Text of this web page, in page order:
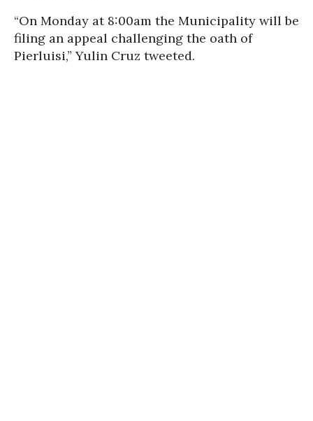
“On Monday at 8:00am the Municipality will be
filing an appeal challenging the oath of
Pierluisi,” Yulin Cruz tweeted.